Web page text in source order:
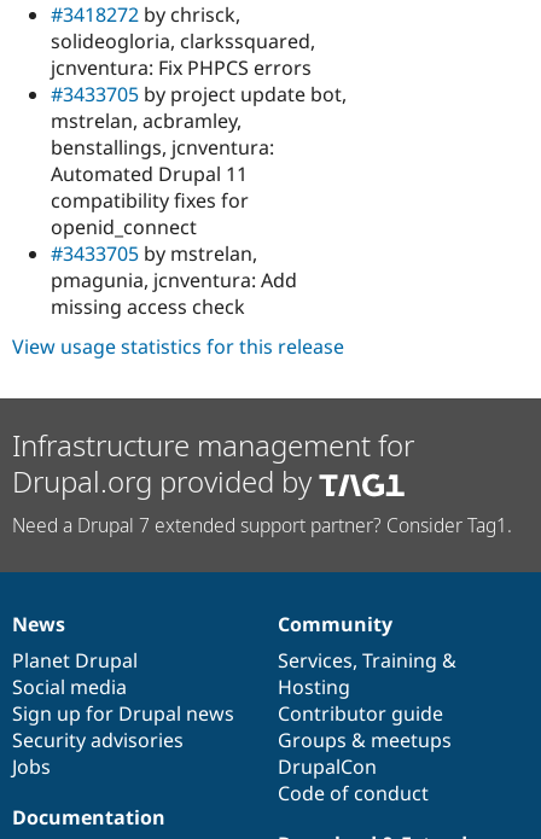
#3418272 by chrisck,
solideogloria, clarkssquared,
jcnventura: Fix PHPCS errors
#3433705 by project update bot,
mstrelan, acbramley,
benstallings, jcnventura:
Automated Drupal 11
compatibility fixes for
openid_connect
#3433705 by mstrelan,
pmagunia, jcnventura: Add
missing access check
View usage statistics for this release
Infrastructure management for
Drupal.org provided by
Need a Drupal 7 extended support partner? Consider Tag1.
News
items
News
Planet Drupal
Social media
Sign up for Drupal news
Security advisories
Jobs
Our
community
Community
Services, Training &
Hosting
Contributor guide
Groups & meetups
DrupalCon
Code of conduct
Documentation
Documentation
Drupal
code
base
Governance
of
community